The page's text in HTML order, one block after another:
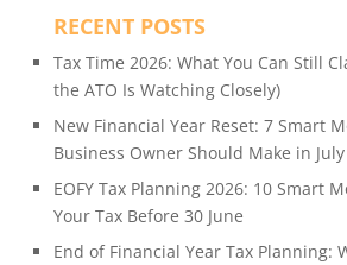
RECENT POSTS
Tax Time 2026: What You Can Still
the ATO Is Watching Closely)
New Financial Year Reset: 7 Smart
Business Owner Should Make in July
EOFY Tax Planning 2026: 10 Smart
Your Tax Before 30 June
End of Financial Year Tax Planning: